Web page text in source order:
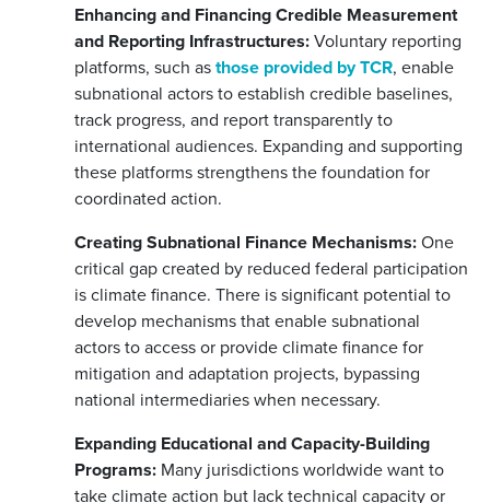
Enhancing and Financing Credible Measurement
and Reporting Infrastructures:Voluntary reporting
platforms, such asthose provided by TCR, enable
subnational actors to establish credible baselines,
track progress, and report transparently to
international audiences. Expanding and supporting
these platforms strengthens the foundation for
coordinated action.
Creating Subnational Finance Mechanisms:One
critical gap created by reduced federal participation
is climate finance. There is significant potential to
develop mechanisms that enable subnational
actors to access or provide climate finance for
mitigation and adaptation projects, bypassing
national intermediaries when necessary.
Expanding Educational and Capacity-Building
Programs: Many jurisdictions worldwide want to
take climate action but lack technical capacity or